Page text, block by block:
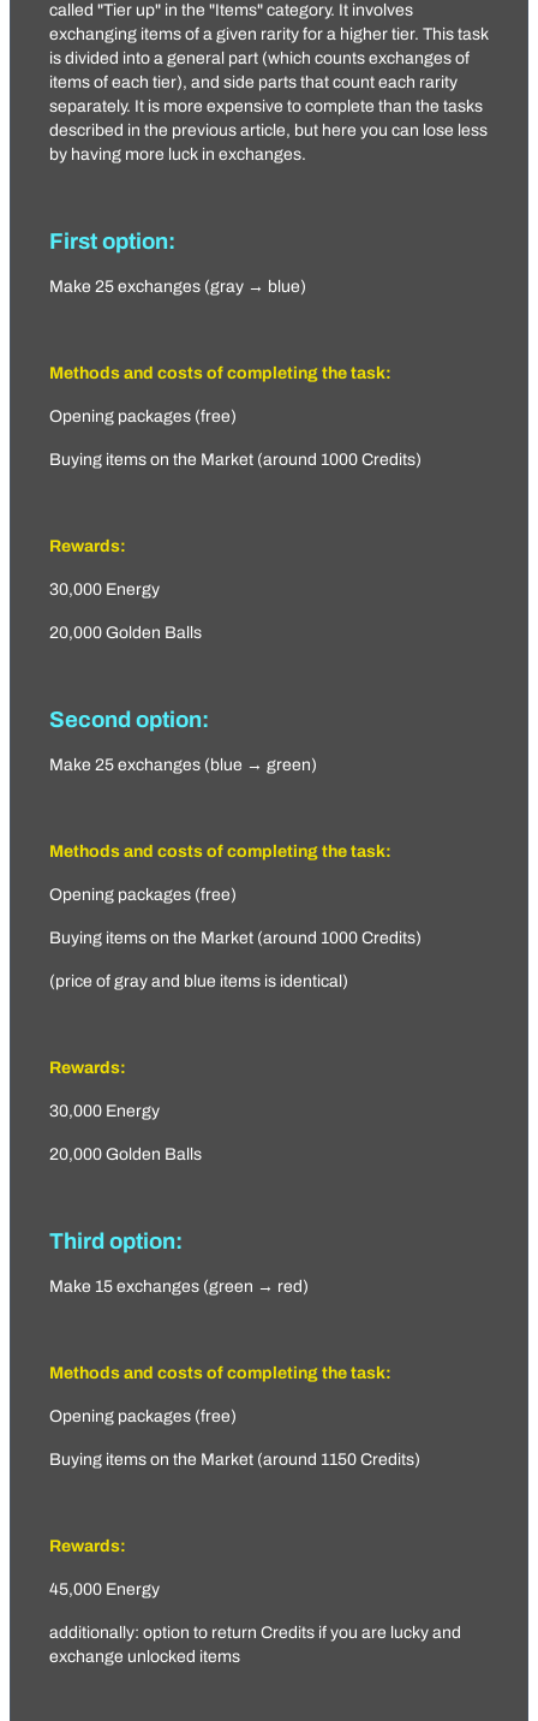
called "Tier up" in the "Items" category. It involves
exchanging items of a given rarity for a higher tier. This task
is divided into a general part (which counts exchanges of
items of each tier), and side parts that count each rarity
separately. It is more expensive to complete than the tasks
described in the previous article, but here you can lose less
by having more luck in exchanges.
First option:
Make 25 exchanges (gray → blue)
Methods and costs of completing the task:
Opening packages (free)
Buying items on the Market (around 1000 Credits)
Rewards:
30,000 Energy
20,000 Golden Balls
Second option:
Make 25 exchanges (blue → green)
Methods and costs of completing the task:
Opening packages (free)
Buying items on the Market (around 1000 Credits)
(price of gray and blue items is identical)
Rewards:
30,000 Energy
20,000 Golden Balls
Third option:
Make 15 exchanges (green → red)
Methods and costs of completing the task:
Opening packages (free)
Buying items on the Market (around 1150 Credits)
Rewards:
45,000 Energy
additionally: option to return Credits if you are lucky and
exchange unlocked items